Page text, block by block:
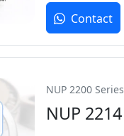
Contact
NUP 2200 Series
NUP 2214